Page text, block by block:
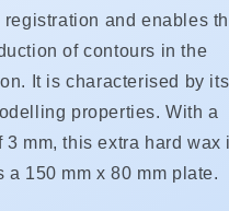
registration and enables
of contours in the
It is characterised by its
properties. With a
3 mm, this extra hard wax
a 150 mm x 80 mm plate.